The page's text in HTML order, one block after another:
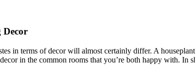
Decor
in terms of decor will almost certainly differ. A
in the common rooms that you’re both happy with.